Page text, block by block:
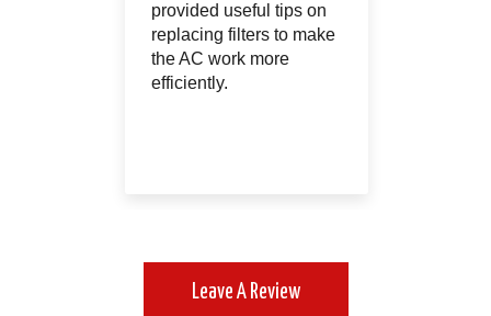
provided useful tips on
replacing filters to make
the AC work more
efficiently.
Leave A Review